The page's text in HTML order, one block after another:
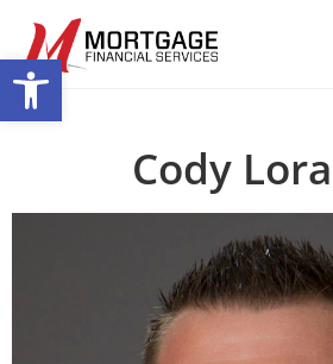
Open toolbar
Cody